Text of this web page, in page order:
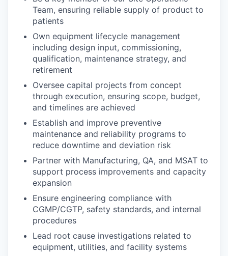
Team, ensuring reliable supply of product to
patients
Own equipment lifecycle management
including design input, commissioning,
qualification, maintenance strategy, and
retirement
Oversee capital projects from concept
through execution, ensuring scope, budget,
and timelines are achieved
Establish and improve preventive
maintenance and reliability programs to
reduce downtime and deviation risk
Partner with Manufacturing, QA, and MSAT to
support process improvements and capacity
expansion
Ensure engineering compliance with
CGMP/CGTP, safety standards, and internal
procedures
Lead root cause investigations related to
equipment, utilities, and facility systems